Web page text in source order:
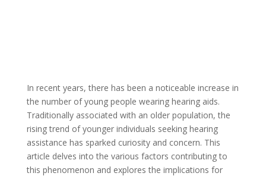
In recent years, there has been a noticeable increase in
the number of young people wearing hearing aids.
Traditionally associated with an older population, the
rising trend of younger individuals seeking hearing
assistance has sparked curiosity and concern. This
article delves into the various factors contributing to
this phenomenon and explores the implications for